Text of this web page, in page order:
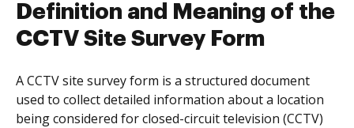
Definition and Meaning of the
CCTV Site Survey Form
A CCTV site survey form is a structured document
used to collect detailed information about a location
being considered for closed-circuit television (CCTV)